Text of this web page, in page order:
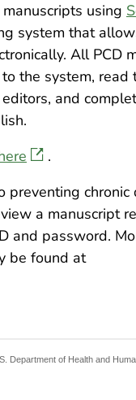
using
system that
All PCD
the system, read
and
.
chronic
a manuscript
and password.
be found at
Department of Health and